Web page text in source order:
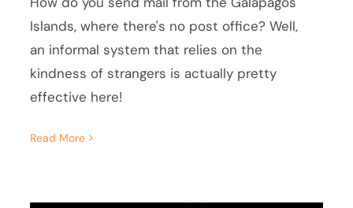
Islands, where there's no post office? Well,
an informal system that relies on the
kindness of strangers is actually pretty
effective here!
Read More